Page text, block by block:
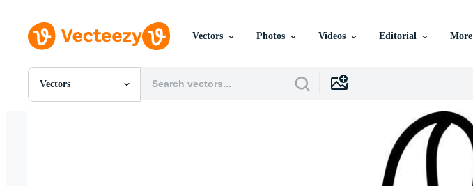
Vectors Photos Videos Editorial More
Vectors
All Images